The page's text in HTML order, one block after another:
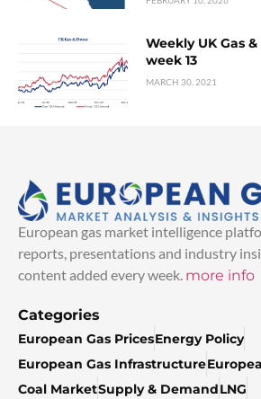
Weekly UK Gas
week 13
MARCH 30, 2021
European gas market intelligence
reports, presentations and industry
content added every week. more info
Categories
European Gas PricesEnergy Policy
European Gas Infrastructure
Coal MarketSupply & DemandLNG